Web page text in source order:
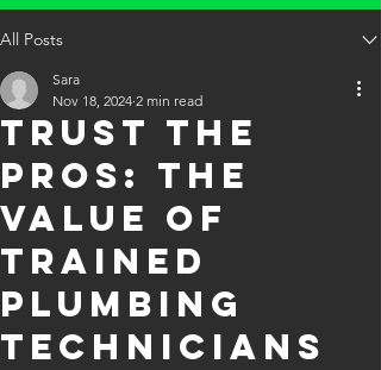
All Posts
Trust the
Pros: The
Value of
Trained
Plumbing
Technicians
Sara
Nov 18, 2024 2 min read